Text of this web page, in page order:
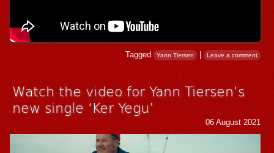
Tagged Yann Tiersen | Leave a comment
Watch the video for Yann Tiersen’s
new single ‘Ker Yegu’
06 August 2021